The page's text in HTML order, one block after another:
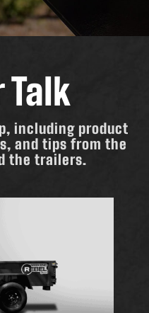
Talk
including product
and tips from the
the trailers.